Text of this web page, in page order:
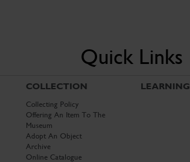
Quick Links
COLLECTION
Collecting Policy
Offering An Item To The
Museum
Adopt An Object
Archive
Online Catalogue
LEARNING